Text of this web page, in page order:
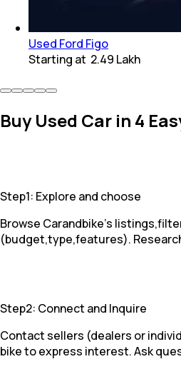
Used Ford Figo
Starting at ₹ 2.49 Lakh
Buy Used Car in 4
Step1: Explore and choose
Browse Carandbike's
(budget,type,features).
Step2: Connect and Inquire
Contact sellers (dealers or
bike to express interest. Ask